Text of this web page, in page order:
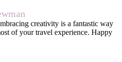
creativity is a fantastic way
of your travel experience. Happy